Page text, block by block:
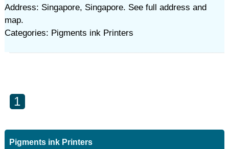
Address: Singapore, Singapore. See full address and
map.
Categories: Pigments ink Printers
1
Pigments ink Printers